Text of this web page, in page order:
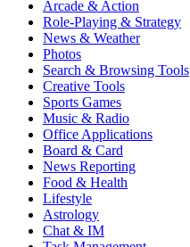
Arcade & Action
Role-Playing & Strategy
News & Weather
Photos
Search & Browsing Tools
Creative Tools
Sports Games
Music & Radio
Office Applications
Board & Card
News Reporting
Food & Health
Lifestyle
Astrology
Chat & IM